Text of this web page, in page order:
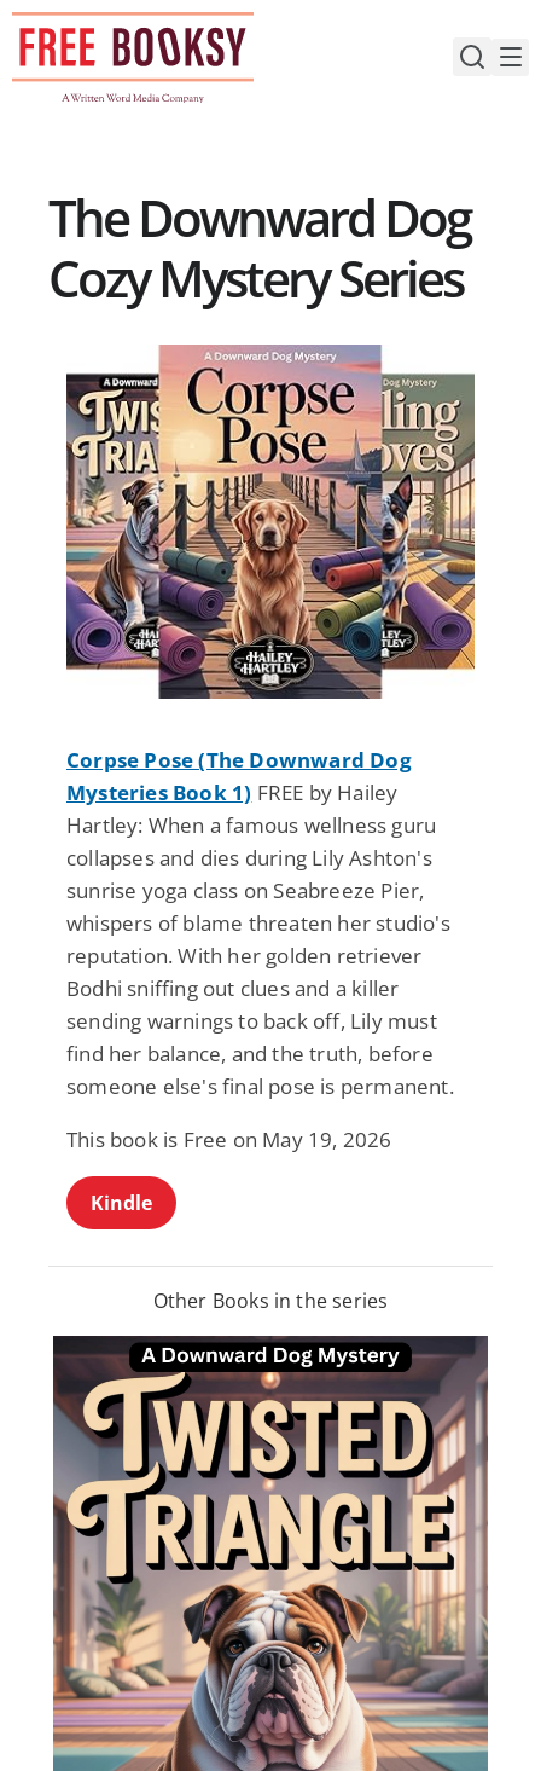
Skip
content
The Downward Dog
Cozy Mystery Series
Corpse Pose (The Downward Dog
Mysteries Book 1) FREE by Hailey
Hartley: When a famous wellness guru
collapses and dies during Lily Ashton's
sunrise yoga class on Seabreeze Pier,
whispers of blame threaten her studio's
reputation. With her golden retriever
Bodhi sniffing out clues and a killer
sending warnings to back off, Lily must
find her balance, and the truth, before
someone else's final pose is permanent.
This book is Free on May 19, 2026
Kindle
Other Books in the series